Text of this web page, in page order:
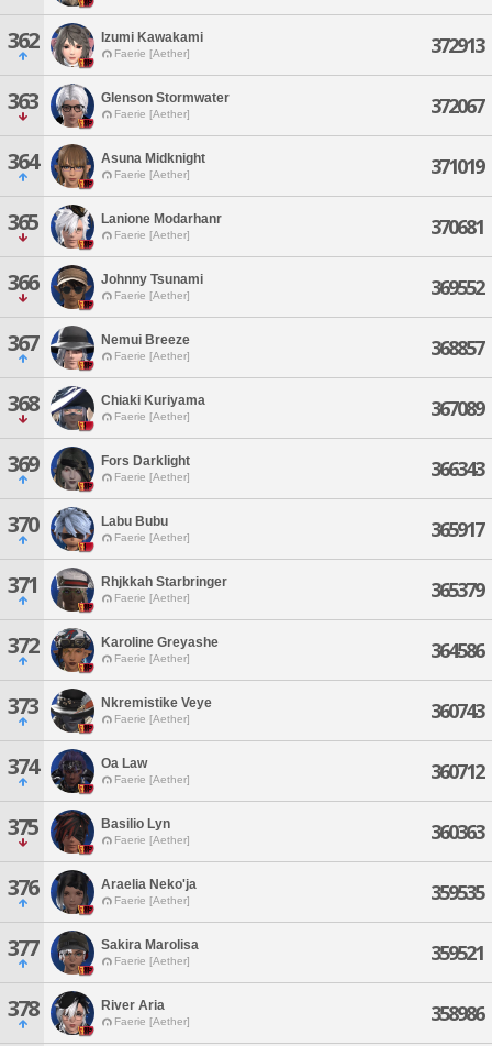
362 Izumi Kawakami
Faerie [Aether] 372913
363 Glenson Stormwater
Faerie [Aether] 372067
364 Asuna Midknight
Faerie [Aether] 371019
365 Lanione Modarhanr
Faerie [Aether] 370681
366 Johnny Tsunami
Faerie [Aether] 369552
367 Nemui Breeze
Faerie [Aether] 368857
368 Chiaki Kuriyama
Faerie [Aether] 367089
369 Fors Darklight
Faerie [Aether] 366343
370 Labu Bubu
Faerie [Aether] 365917
371 Rhjkkah Starbringer
Faerie [Aether] 365379
372 Karoline Greyashe
Faerie [Aether] 364586
373 Nkremistike Veye
Faerie [Aether] 360743
374 Oa Law
Faerie [Aether] 360712
375 Basilio Lyn
Faerie [Aether] 360363
376 Araelia Neko'ja
Faerie [Aether] 359535
377 Sakira Marolisa
Faerie [Aether] 359521
378 River Aria
Faerie [Aether] 358986